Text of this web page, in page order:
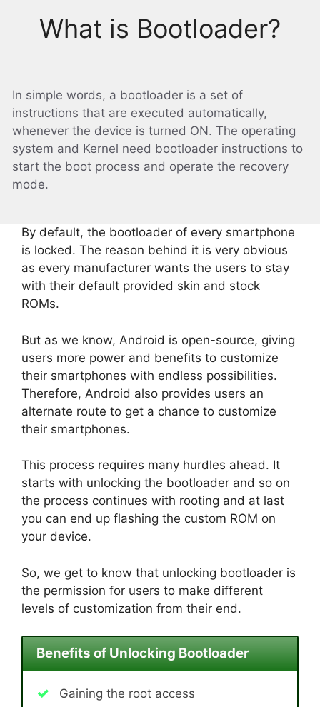
What is Bootloader?
In simple words, a bootloader is a set of
instructions that are executed automatically,
whenever the device is turned ON. The operating
system and Kernel need bootloader instructions to
start the boot process and operate the recovery
mode.
By default, the bootloader of every smartphone
is locked. The reason behind it is very obvious
as every manufacturer wants the users to stay
with their default provided skin and stock
ROMs.
But as we know, Android is open-source, giving
users more power and benefits to customize
their smartphones with endless possibilities.
Therefore, Android also provides users an
alternate route to get a chance to customize
their smartphones.
This process requires many hurdles ahead. It
starts with unlocking the bootloader and so on
the process continues with rooting and at last
you can end up flashing the custom ROM on
your device.
So, we get to know that unlocking bootloader is
the permission for users to make different
levels of customization from their end.
Benefits of Unlocking Bootloader
Gaining the root access